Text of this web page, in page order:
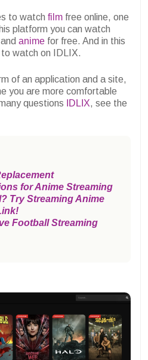
to watch film free online, one
platform you can watch
anime for free. And in this
watch on IDLIX.
of an application and a site,
you are more comfortable
questions
IDLIX, see the
for Anime Streaming
Try Streaming Anime
Football Streaming